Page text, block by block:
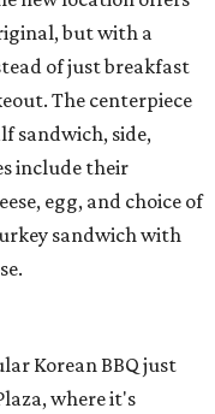
but with a
of just breakfast
The centerpiece
sandwich, side,
include their
egg, and choice of
sandwich with
Korean BBQ just
where it's